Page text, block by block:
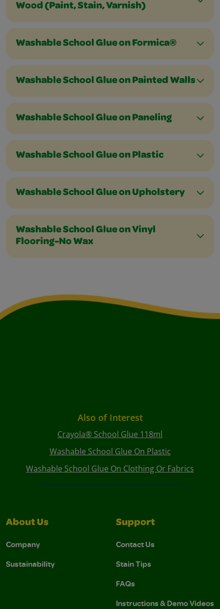
Wood (Paint, Stain, Varnish)
Washable School Glue on Formica®
Washable School Glue on Painted Walls
Washable School Glue on Paneling
Washable School Glue on Plastic
Washable School Glue on Upholstery
Washable School Glue on Vinyl
Flooring-No Wax
Also of Interest
Crayola® School Glue 118ml
Washable School Glue On Plastic
Washable School Glue On Clothing Or Fabrics
About Us
Company
Sustainability
Support
Contact Us
Stain Tips
FAQs
Instructions & Demo Videos